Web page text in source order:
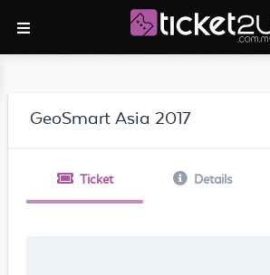
GeoSmart Asia 2017
Ticket Details